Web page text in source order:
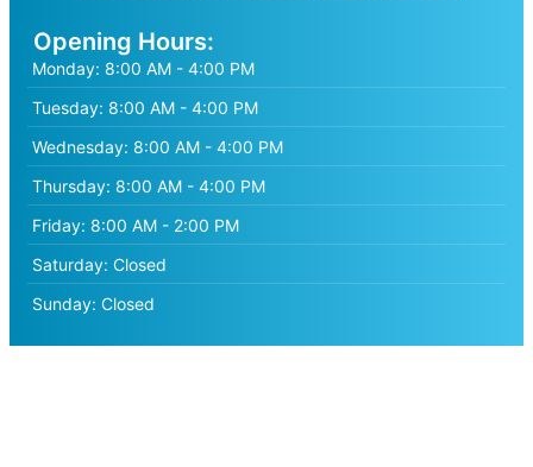
Opening Hours:
Monday: 8:00 AM - 4:00 PM
Tuesday: 8:00 AM - 4:00 PM
Wednesday: 8:00 AM - 4:00 PM
Thursday: 8:00 AM - 4:00 PM
Friday: 8:00 AM - 2:00 PM
Saturday: Closed
Sunday: Closed